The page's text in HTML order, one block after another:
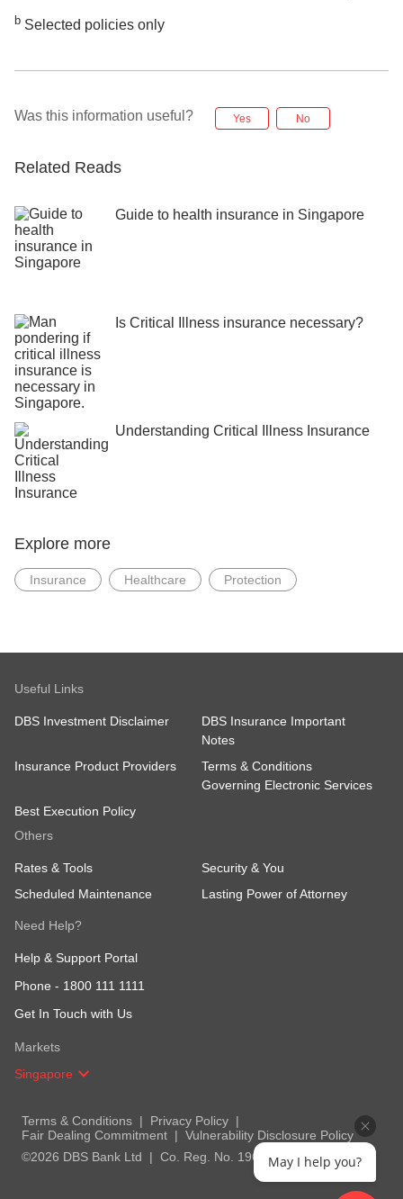
b Selected policies only
Was this information useful? Yes No
Related Reads
Guide to health insurance in Singapore
Is Critical Illness insurance necessary?
Understanding Critical Illness Insurance
Explore more
Insurance Healthcare Protection
Useful Links
DBS Investment Disclaimer
DBS Insurance Important
Notes
Insurance Product Providers
Terms & Conditions
Governing Electronic Services
Best Execution Policy
Others
Rates & Tools
Security & You
Scheduled Maintenance
Lasting Power of Attorney
Need Help?
Help & Support Portal
Phone - 1800 111 1111
Get In Touch with Us
Markets
Singapore
Terms & Conditions
Privacy Policy
Fair Dealing Commitment
Vulnerability Disclosure Policy
©2026 DBS Bank Ltd
Co. Reg. No. 196800306EMay I help you?